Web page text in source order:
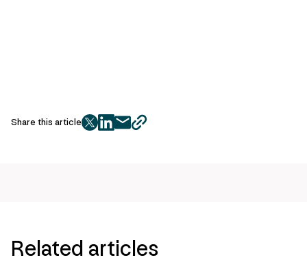
Share this article
twitter
facebook
mailcopy
Related articles